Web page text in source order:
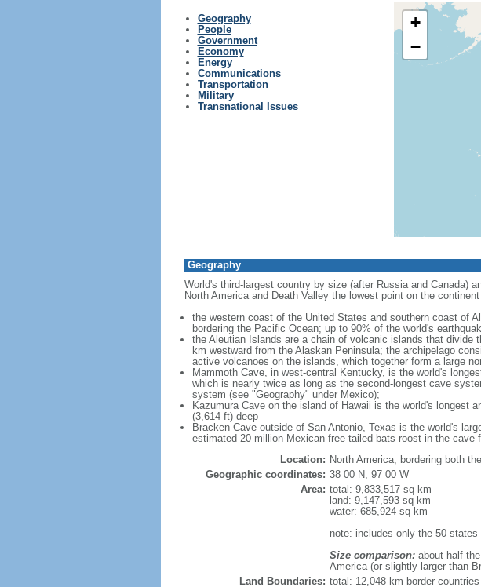
Geography
People
Government
Economy
Energy
Communications
Transportation
Military
Transnational Issues
+
−
Geography
World's third-largest country by size (after Russia and Canada)
North America and Death Valley the lowest point on the continent
the western coast of the United States and southern coast of
bordering the Pacific Ocean; up to 90% of the world's
the Aleutian Islands are a chain of volcanic islands that divide
km westward from the Alaskan Peninsula; the archipelago
active volcanoes on the islands, which together form a large
Mammoth Cave, in west-central Kentucky, is the world's
which is nearly twice as long as the second-longest cave
system (see "Geography" under Mexico);
Kazumura Cave on the island of Hawaii is the world's longest
(3,614 ft) deep
Bracken Cave outside of San Antonio, Texas is the world's
estimated 20 million Mexican free-tailed bats roost in the
Location: North America, bordering both
Geographic coordinates: 38 00 N, 97 00 W
Area: total: 9,833,517 sq km
land: 9,147,593 sq km
water: 685,924 sq km
note: includes only the 50
Size comparison:about half
America (or slightly larger than
Land Boundaries: total: 12,048 km border